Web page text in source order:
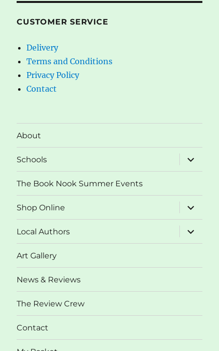
CUSTOMER SERVICE
Delivery
Terms and Conditions
Privacy Policy
Contact
About
Schools
expand
child
menu
The Book Nook Summer Events
Shop Online
expand
child
menu
Local Authors
expand
child
menu
Art Gallery
News & Reviews
The Review Crew
Contact